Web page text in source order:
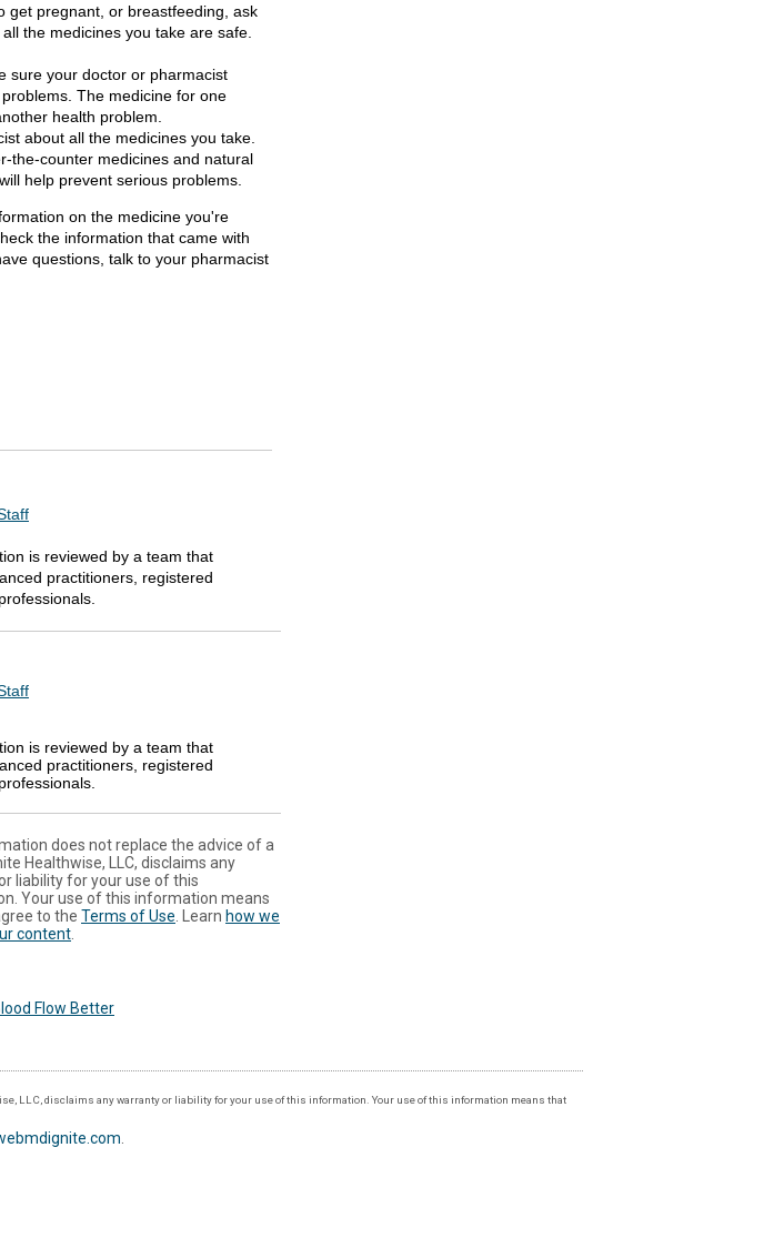
get pregnant, or breastfeeding, ask
the medicines you take are safe.
sure your doctor or pharmacist
The medicine for one
health problem.
about all the medicines you take.
the-counter medicines and natural
help prevent serious problems.
on the medicine you're
the information that came with
questions, talk to your pharmacist
is reviewed by a team that
practitioners, registered
is reviewed by a team that
practitioners, registered
does not replace the advice of a
Healthwise, LLC, disclaims any
liability for your use of this
Your use of this information means
to the Terms of Use. Learn how we
content.
Flow Better
LLC, disclaims any warranty or liability for your use of this information. Your use of this information means that